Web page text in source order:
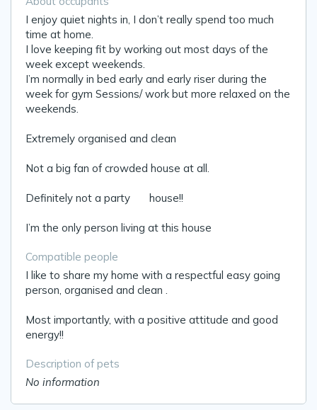
I enjoy quiet nights in, I don’t really spend too much
time at home.
I love keeping fit by working out most days of the
week except weekends.
I’m normally in bed early and early riser during the
week for gym Sessions/ work but more relaxed on the
weekends.
Extremely organised and clean 😌
Not a big fan of crowded house at all.
Definitely not a party 🥳 house!!
I’m the only person living at this house 😊
Compatible people
I like to share my home with a respectful easy going
person, organised and clean .
Most importantly, with a positive attitude and good
energy!!
Description of pets
No information